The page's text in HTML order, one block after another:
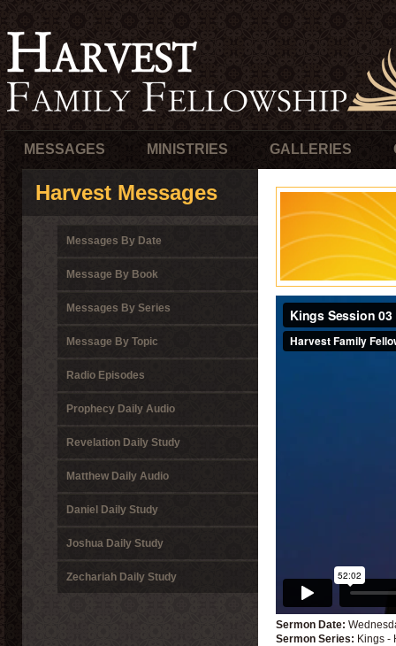
MESSAGES MINISTRIES GALLERIES
Harvest Messages
Messages By Date
Message By Book
Messages By Series
Message By Topic
Radio Episodes
Prophecy Daily Audio
Revelation Daily Study
Matthew Daily Audio
Daniel Daily Study
Joshua Daily Study
Zechariah Daily Study
Sermon Date:
Sermon Series: Kings -